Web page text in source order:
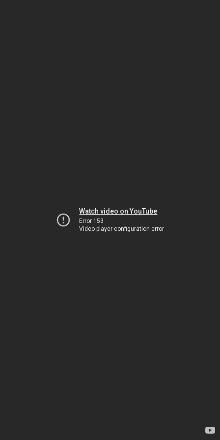
Watch video on YouTube
Error 153
Video player configuration error